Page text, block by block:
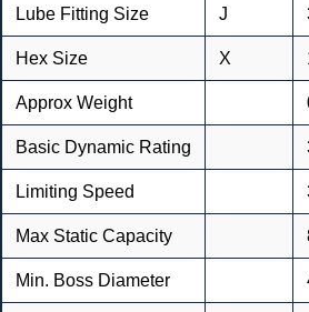
Lube Fitting Size J
Hex Size X
Approx Weight
Basic Dynamic Rating
Limiting Speed
Max Static Capacity
Min. Boss Diameter